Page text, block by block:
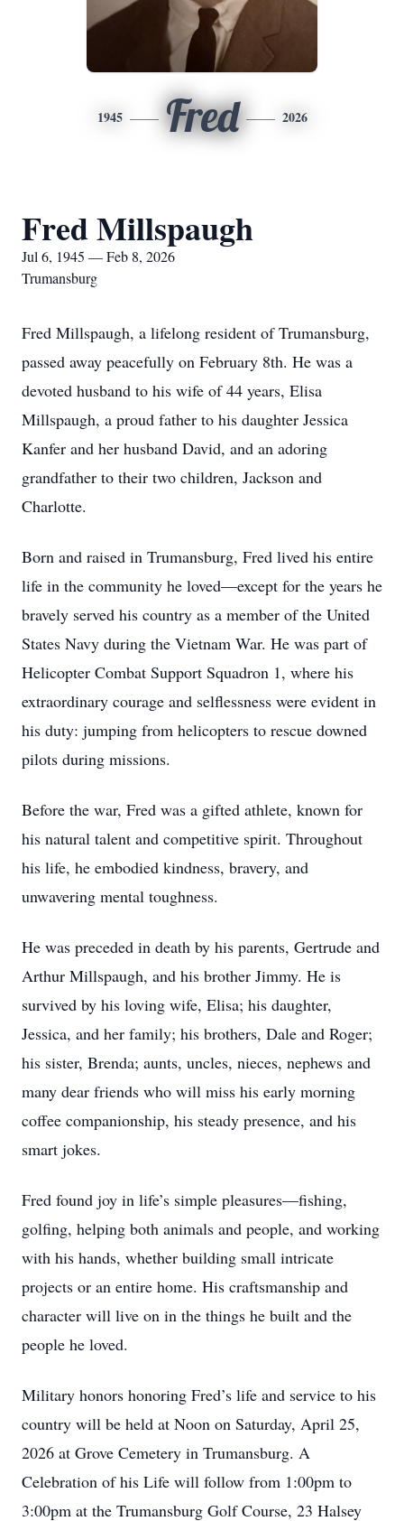
1945 Fred 2026
Fred Millspaugh
Jul 6, 1945 — Feb 8, 2026
Trumansburg
Fred Millspaugh, a lifelong resident of Trumansburg,
passed away peacefully on February 8th. He was a
devoted husband to his wife of 44 years, Elisa
Millspaugh, a proud father to his daughter Jessica
Kanfer and her husband David, and an adoring
grandfather to their two children, Jackson and
Charlotte.
Born and raised in Trumansburg, Fred lived his entire
life in the community he loved—except for the years he
bravely served his country as a member of the United
States Navy during the Vietnam War. He was part of
Helicopter Combat Support Squadron 1, where his
extraordinary courage and selflessness were evident in
his duty: jumping from helicopters to rescue downed
pilots during missions.
Before the war, Fred was a gifted athlete, known for
his natural talent and competitive spirit. Throughout
his life, he embodied kindness, bravery, and
unwavering mental toughness.
He was preceded in death by his parents, Gertrude and
Arthur Millspaugh, and his brother Jimmy. He is
survived by his loving wife, Elisa; his daughter,
Jessica, and her family; his brothers, Dale and Roger;
his sister, Brenda; aunts, uncles, nieces, nephews and
many dear friends who will miss his early morning
coffee companionship, his steady presence, and his
smart jokes.
Fred found joy in life’s simple pleasures—fishing,
golfing, helping both animals and people, and working
with his hands, whether building small intricate
projects or an entire home. His craftsmanship and
character will live on in the things he built and the
people he loved.
Military honors honoring Fred’s life and service to his
country will be held at Noon on Saturday, April 25,
2026 at Grove Cemetery in Trumansburg. A
Celebration of his Life will follow from 1:00pm to
3:00pm at the Trumansburg Golf Course, 23 Halsey